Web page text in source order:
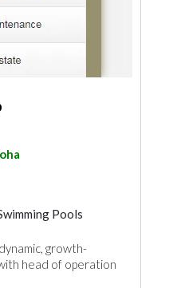
Pools
Control growth-
head of operation